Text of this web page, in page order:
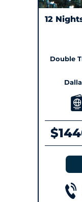
12
Double